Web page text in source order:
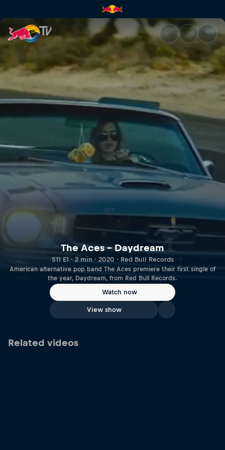
The Aces – Daydream | Red
The Aces – Daydream
S11 E1 · 2 min · 2020 · Red Bull Records
American alternative pop band The Aces premiere their first single of
the year, Daydream, from Red Bull Records.
Watch now
View show
Related videos